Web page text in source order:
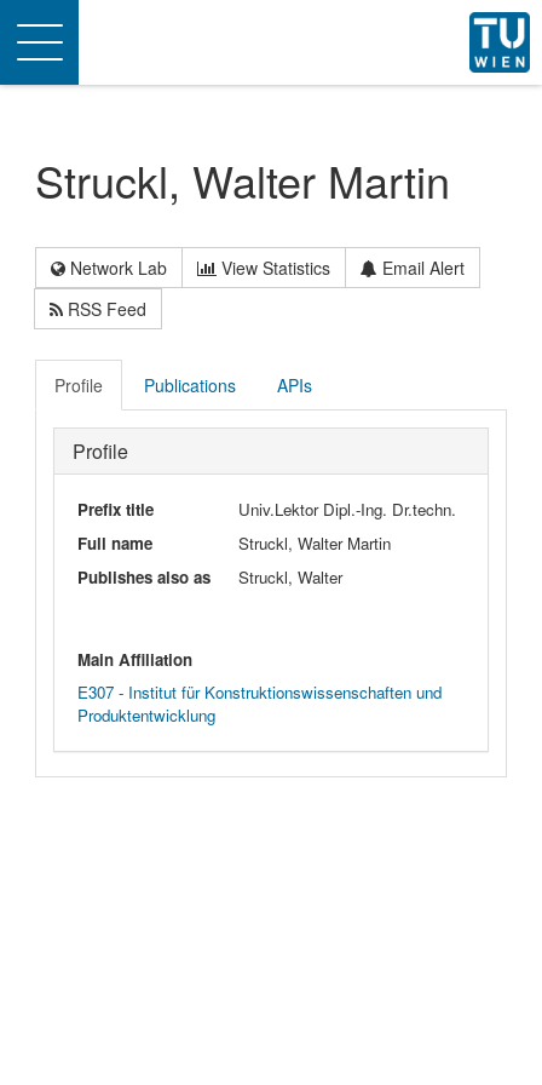
Toggle
navigation
Struckl, Walter Martin
Network Lab View Statistics
Email Alert
RSS Feed
Profile Publications APIs
Profile
Prefix title
Univ.Lektor Dipl.-Ing. Dr.techn.
Full name
Struckl, Walter Martin
Publishes also as
Struckl, Walter
Main Affiliation
E307 - Institut für Konstruktionswissenschaften und
Produktentwicklung